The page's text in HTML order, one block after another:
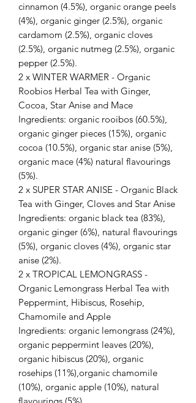
cinnamon (4.5%), organic orange peels
(4%), organic ginger (2.5%), organic
cardamom (2.5%), organic cloves
(2.5%), organic nutmeg (2.5%), organic
pepper (2.5%).
2 x WINTER WARMER - Organic
Roobios Herbal Tea with Ginger,
Cocoa, Star Anise and Mace
Ingredients: organic rooibos (60.5%),
organic ginger pieces (15%), organic
cocoa (10.5%), organic star anise (5%),
organic mace (4%) natural flavourings
(5%).
2 x SUPER STAR ANISE - Organic Black
Tea with Ginger, Cloves and Star Anise
Ingredients: organic black tea (83%),
organic ginger (6%), natural flavourings
(5%), organic cloves (4%), organic star
anise (2%).
2 x TROPICAL LEMONGRASS -
Organic Lemongrass Herbal Tea with
Peppermint, Hibiscus, Rosehip,
Chamomile and Apple
Ingredients: organic lemongrass (24%),
organic peppermint leaves (20%),
organic hibiscus (20%), organic
rosehips (11%),organic chamomile
(10%), organic apple (10%), natural